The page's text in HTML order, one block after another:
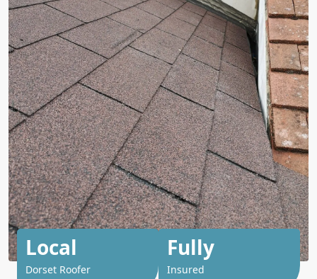
Local
Dorset Roofer
Fully
Insured